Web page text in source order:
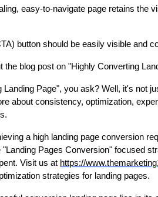
easy-to-navigate page retains the
button should be easily visible and
blog post on "Highly Converting
Page", you ask? Well, it's not
about consistency, optimization,
a high landing page conversion
Pages Conversion" focused
Visit us at https://
strategies for landing pages.